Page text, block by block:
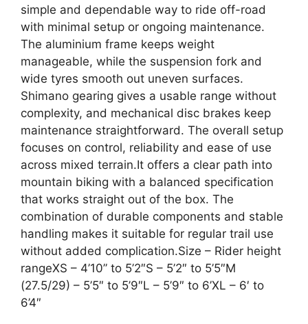
simple and dependable way to ride off-road
with minimal setup or ongoing maintenance.
The aluminium frame keeps weight
manageable, while the suspension fork and
wide tyres smooth out uneven surfaces.
Shimano gearing gives a usable range without
complexity, and mechanical disc brakes keep
maintenance straightforward. The overall setup
focuses on control, reliability and ease of use
across mixed terrain.It offers a clear path into
mountain biking with a balanced specification
that works straight out of the box. The
combination of durable components and stable
handling makes it suitable for regular trail use
without added complication.Size – Rider height
rangeXS – 4’10” to 5’2″S – 5’2″ to 5’5″M
(27.5/29) – 5’5″ to 5’9″L – 5’9″ to 6’XL – 6′ to
6’4″